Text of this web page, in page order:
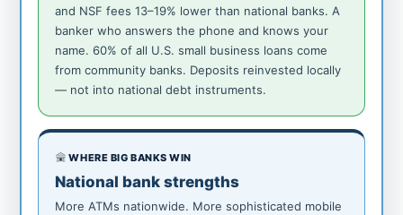
and NSF fees 13–19% lower than national banks. A
banker who answers the phone and knows your
name. 60% of all U.S. small business loans come
from community banks. Deposits reinvested locally
— not into national debt instruments.
WHERE BIG BANKS WIN
National bank strengths
More ATMs nationwide. More sophisticated mobile